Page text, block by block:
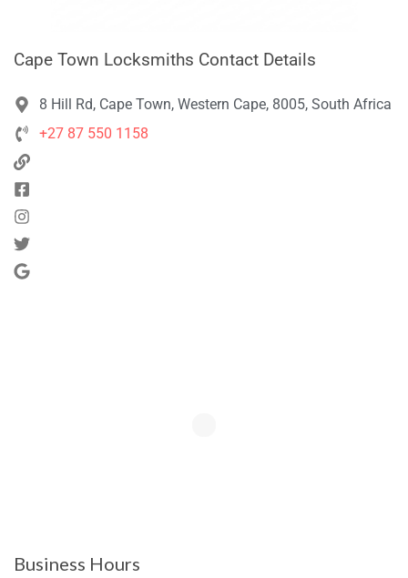
Cape Town Locksmiths Contact Details
8 Hill Rd, Cape Town, Western Cape, 8005, South Africa
+27 87 550 1158
Business Hours